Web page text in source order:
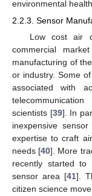
environmental
2.2.3. Sensor
Low cost air
commercial
manufacturing of
or industry. Some
associated with
scientists [39]. In
inexpensive
expertise to craft
needs [40]. More
recently started
sensor area [41].
citizen science